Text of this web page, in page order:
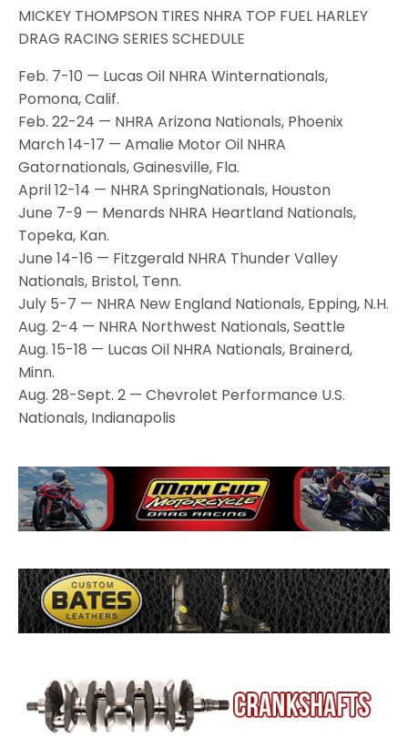
MICKEY THOMPSON TIRES NHRA TOP FUEL HARLEY
DRAG RACING SERIES SCHEDULE
Feb. 7-10 — Lucas Oil NHRA Winternationals,
Pomona, Calif.
Feb. 22-24 — NHRA Arizona Nationals, Phoenix
March 14-17 — Amalie Motor Oil NHRA
Gatornationals, Gainesville, Fla.
April 12-14 — NHRA SpringNationals, Houston
June 7-9 — Menards NHRA Heartland Nationals,
Topeka, Kan.
June 14-16 — Fitzgerald NHRA Thunder Valley
Nationals, Bristol, Tenn.
July 5-7 — NHRA New England Nationals, Epping, N.H.
Aug. 2-4 — NHRA Northwest Nationals, Seattle
Aug. 15-18 — Lucas Oil NHRA Nationals, Brainerd,
Minn.
Aug. 28-Sept. 2 — Chevrolet Performance U.S.
Nationals, Indianapolis